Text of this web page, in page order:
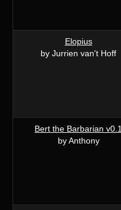
Elopius
by Jurrien van't Hoff
Bert the Barbarian v0.1
by Anthony